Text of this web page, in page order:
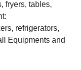
fryers, tables,
refrigerators,
Equipments and